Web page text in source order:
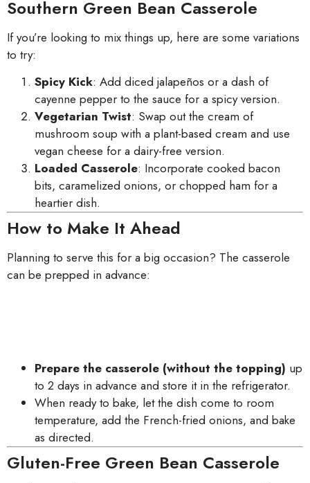
Southern Green Bean Casserole
If you’re looking to mix things up, here are some variations
to try:
Spicy Kick: Add diced jalapeños or a dash of
cayenne pepper to the sauce for a spicy version.
Vegetarian Twist: Swap out the cream of
mushroom soup with a plant-based cream and use
vegan cheese for a dairy-free version.
Loaded Casserole: Incorporate cooked bacon
bits, caramelized onions, or chopped ham for a
heartier dish.
How to Make It Ahead
Planning to serve this for a big occasion? The casserole
can be prepped in advance:
Prepare the casserole (without the topping) up
to 2 days in advance and store it in the refrigerator.
When ready to bake, let the dish come to room
temperature, add the French-fried onions, and bake
as directed.
Gluten-Free Green Bean Casserole